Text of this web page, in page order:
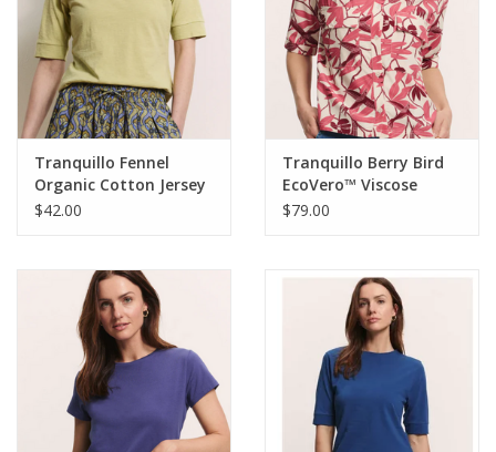
Tranquillo Fennel
Organic Cotton Jersey
Shirt Lottee
$42.00
Tranquillo Berry Bird
EcoVero™ Viscose
Blouse Anii
$79.00